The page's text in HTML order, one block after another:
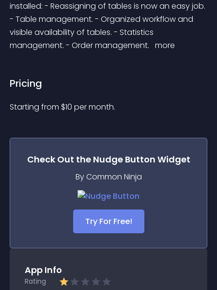
installed: - Reassigning of tables is now an easy job.
- Table management. - Organized workflow and
visible availability of tables. - Statistics
management. - Order management. more
Pricing
Starting from $10 per month.
Check Out the Nudge Button Widget
By Common Ninja
Try For Free!
App Info
Rating